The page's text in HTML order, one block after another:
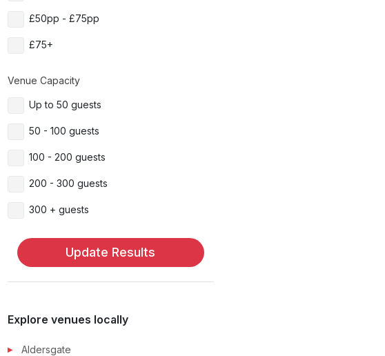
£50pp - £75pp
£75+
Venue Capacity
Up to 50 guests
50 - 100 guests
100 - 200 guests
200 - 300 guests
300 + guests
Update Results
Explore venues locally
Aldersgate